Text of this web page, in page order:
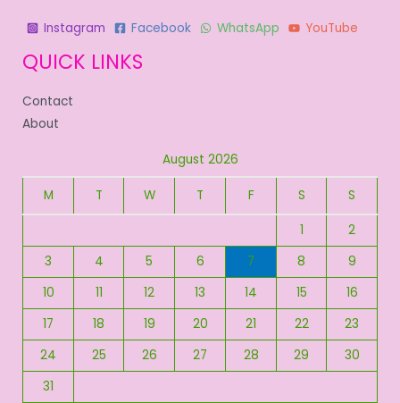
Instagram Facebook WhatsApp YouTube
QUICK LINKS
Contact
About
August 2026
M T W T F S S
1
2
3
4 5 6 7 8
9
10
11 12 13 14 15
16
17
18 19 20 21 22
23
24
25 26 27 28 29
30
31